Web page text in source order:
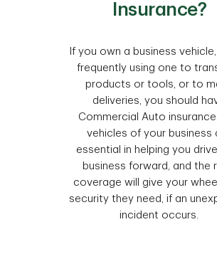
Insurance?
If you own a business
frequently using one to
products or tools, or to
deliveries, you should
Commercial Auto
vehicles of your business
essential in helping you
business forward, and the
coverage will give your
security they need, if an
incident occurs.